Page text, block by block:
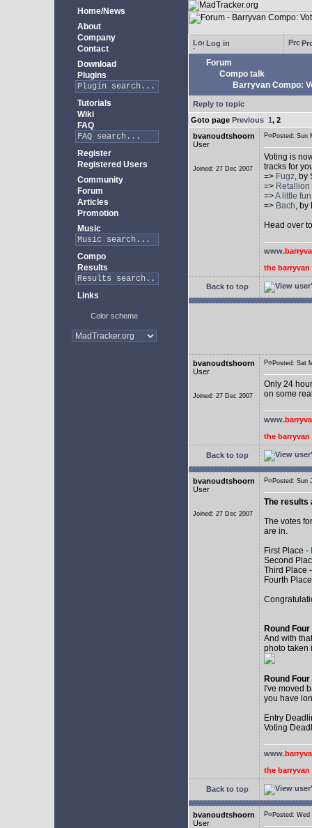
Home/News
About
Company
Contact
Download
Plugins
Tutorials
Wiki
FAQ
Register
Registered Users
Community
Forum
Articles
Promotion
Music
Compo
Results
Links
Color scheme
Log in
Forum
Compo talk
Barryvan Compo:
Reply to topic
Goto page Previous 1, 2
bvanoudtshoorn
User
Joined: 27 Dec 2007
Posted:
Voting is
tracks for
=> Fugz, by
=> Retallion
=>A little
=> Bach, by
Head over
www.
the
Back to top
bvanoudtshoorn
User
Joined: 27 Dec 2007
Posted: Sat
Only 24
on some
www.
the
Back to top
bvanoudtshoorn
User
Joined: 27 Dec 2007
Posted:
The results
The votes
are in.
First Place -
Second
Third Place
Fourth
Round
And with
photo taken
Round
I've moved
you have
Entry
Voting
www.
the
Back to top
bvanoudtshoorn
User
Posted: